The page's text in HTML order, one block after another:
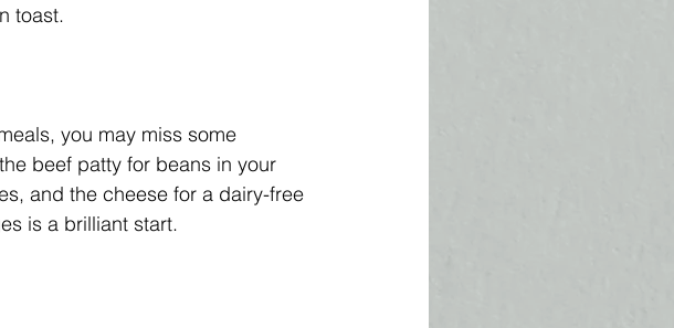
toast.
you may miss some
beef patty for beans in your
and the cheese for a dairy-free
is a brilliant start.